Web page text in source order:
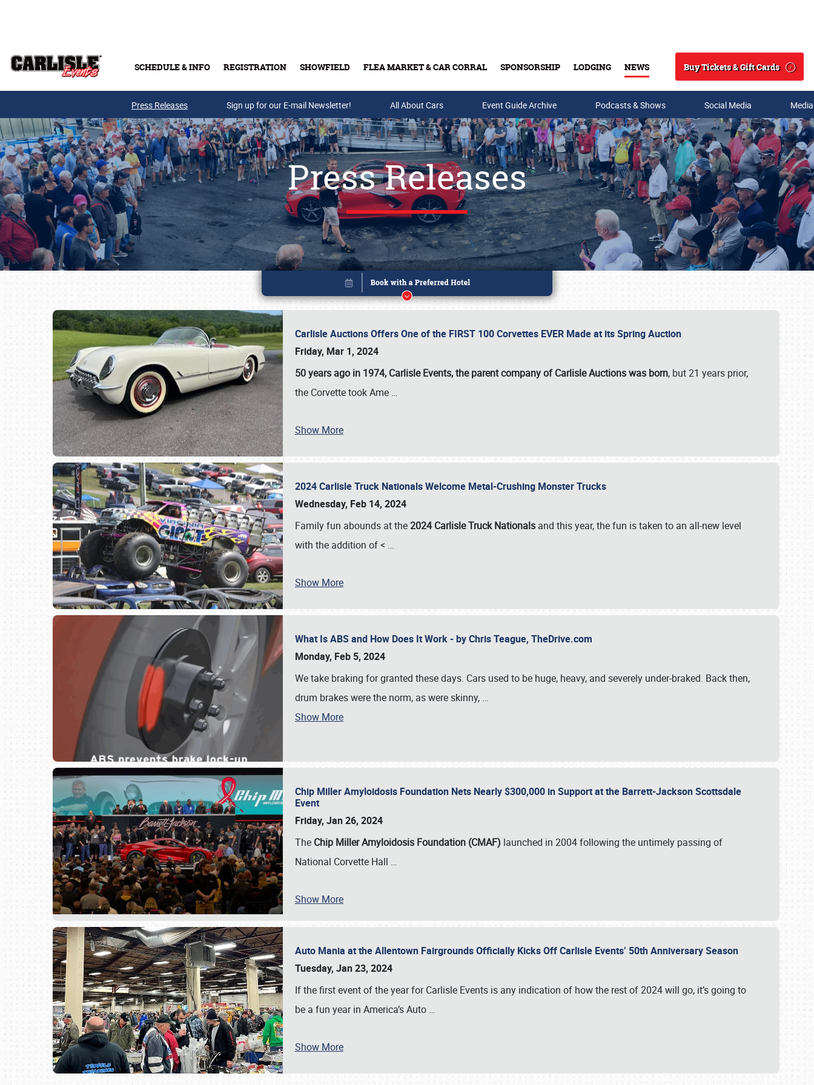
SCHEDULE & INFO REGISTRATION SHOWFIELD FLEA MARKET & CAR CORRAL SPONSORSHIP LODGING NEWS
Search
Buy Tickets & Gift Cards
Buy Tickets & Gift Cards
SCHEDULE & INFO
Press Releases Sign up for our E-mail Newsletter! All About Cars Event Guide Archive Podcasts & Shows Social Media
Press Releases
Carlisle Auctions Offers One of the FIRST 100 Corvettes EVER Made at its Spring Auction
Friday, Mar 1, 2024
50 years ago in 1974, Carlisle Events, the parent company of Carlisle Auctions was born, but 21 years prior,
the Corvette took Ame …
Show More
2024 Carlisle Truck Nationals Welcome Metal-Crushing Monster Trucks
Wednesday, Feb 14, 2024
Family fun abounds at the2024 Carlisle Truck Nationals and this year, the fun is taken to an all-new level
with the addition of < …
Show More
What Is ABS and How Does It Work - by Chris Teague, TheDrive.com
Monday, Feb 5, 2024
We take braking for granted these days. Cars used to be huge, heavy, and severely under-braked. Back then,
drum brakes were the norm, as were skinny, …
Show More
Chip Miller Amyloidosis Foundation Nets Nearly $300,000 in Support at the Barrett-Jackson Scottsdale
Event
Friday, Jan 26, 2024
The Chip Miller Amyloidosis Foundation (CMAF) launched in 2004 following the untimely passing of
National Corvette Hall …
Show More
Auto Mania at the Allentown Fairgrounds Officially Kicks Off Carlisle Events’ 50th Anniversary Season
Tuesday, Jan 23, 2024
If the first event of the year for Carlisle Events is any indication of how the rest of 2024 will go, it’s going to
be a fun year in America’s Auto …
Show More
Book online or call (800) 216-1876